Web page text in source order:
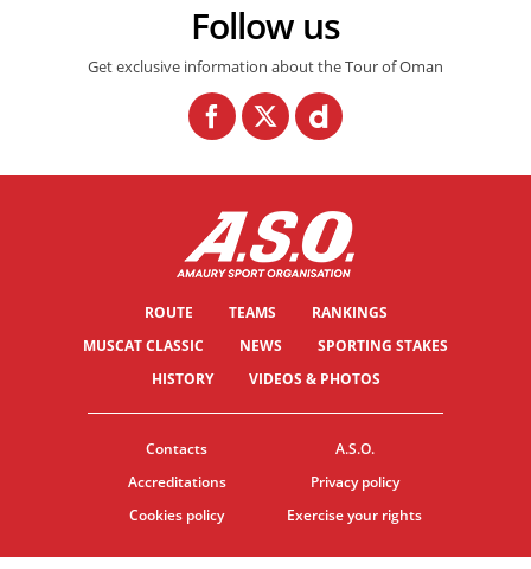
Follow us
Get exclusive information about the Tour of Oman
ROUTE TEAMS
RANKINGS
MUSCAT CLASSIC
NEWS
SPORTING STAKES
HISTORY
VIDEOS & PHOTOS
Contacts
A.S.O.
Accreditations
Privacy policy
Cookies policy
Exercise your rights